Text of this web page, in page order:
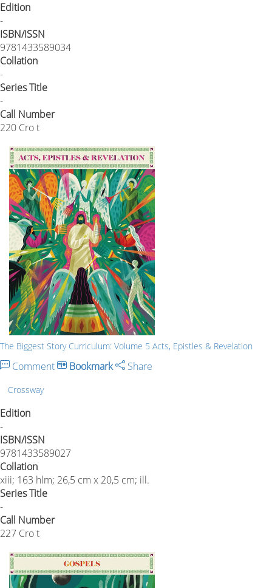
Edition
-
ISBN/ISSN
9781433589034
Collation
-
Series Title
-
Call Number
220 Cro t
The Biggest Story Curriculum: Volume 5 Acts, Epistles & Revelation
Comment Bookmark Share
Crossway
Edition
-
ISBN/ISSN
9781433589027
Collation
xiii; 163 hlm; 26,5 cm x 20,5 cm; ill.
Series Title
-
Call Number
227 Cro t